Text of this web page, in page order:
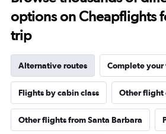
options on Cheapflights
trip
Alternative routes Complete
Flights by cabin class Other flight
Other flights from Santa Barbara